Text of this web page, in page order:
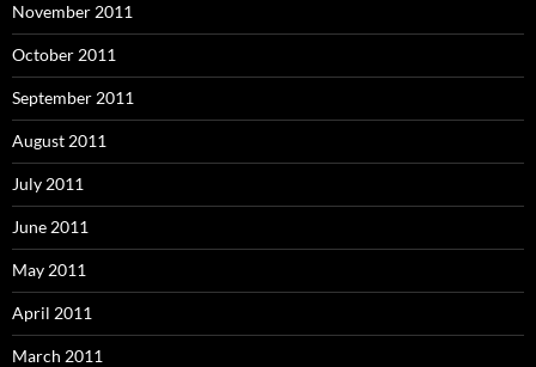
November 2011
October 2011
September 2011
August 2011
July 2011
June 2011
May 2011
April 2011
March 2011